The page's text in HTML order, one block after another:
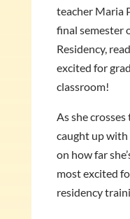
teacher Maria
final semester
Residency,
excited for
classroom!
As she
caught up
on how far
most excited
residency